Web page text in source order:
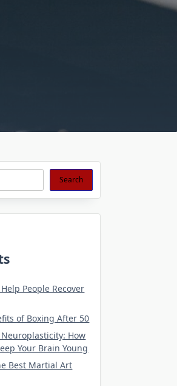
Search
People Recover
of Boxing After 50
How
Your Brain Young
Best Martial Art